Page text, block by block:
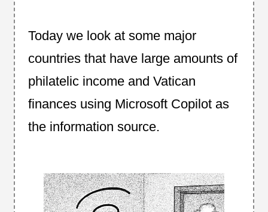
Today we look at some major
countries that have large amounts of
philatelic income and Vatican
finances using Microsoft Copilot as
the information source.